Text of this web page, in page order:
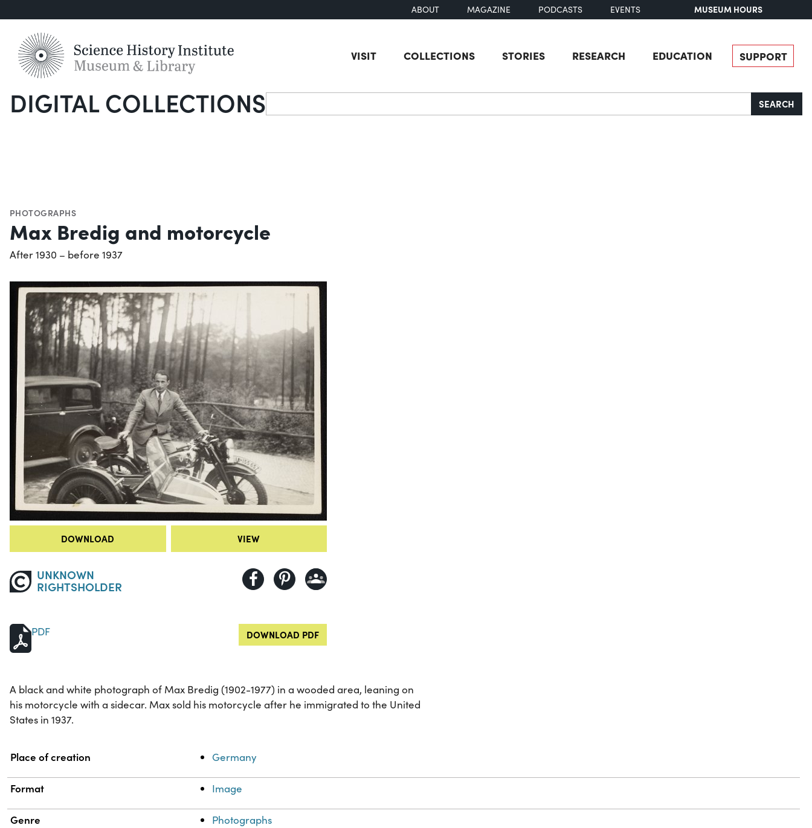
ABOUT MAGAZINE PODCASTS EVENTS MUSEUM HOURS
VISIT COLLECTIONS STORIES RESEARCH EDUCATION SUPPORT
DIGITAL COLLECTIONSSearch SEARCH
PHOTOGRAPHS
Max Bredig and motorcycle
After 1930 – before 1937
DOWNLOAD VIEW
UNKNOWN
RIGHTSHOLDER
PDF DOWNLOAD PDF
A black and white photograph of Max Bredig (1902-1977) in a wooded area, leaning on
his motorcycle with a sidecar. Max sold his motorcycle after he immigrated to the United
States in 1937.
Property Value
Place of creation Germany
Format Image
Genre Photographs